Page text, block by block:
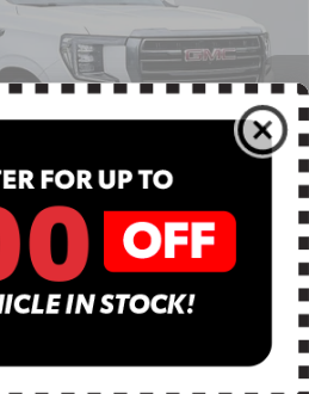
BN00623 TK10906
Ext. Int.
Less
$54,500
$47,990
equipped with the Drive To Serve